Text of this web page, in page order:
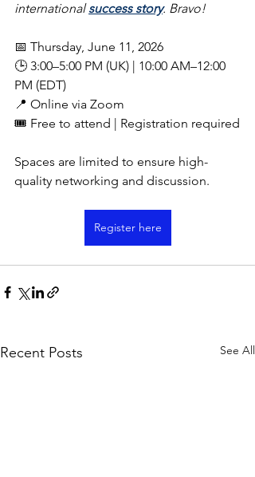
international success story. Bravo!
📅 Thursday, June 11, 2026
🕒 3:00–5:00 PM (UK) | 10:00 AM–12:00
PM (EDT)
📍 Online via Zoom
🎟️ Free to attend | Registration required
Spaces are limited to ensure high-
quality networking and discussion.
Register here
Recent Posts See All